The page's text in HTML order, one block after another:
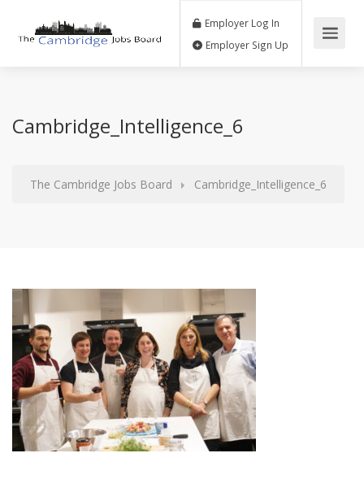
Employer Log In
Employer Sign Up
Cambridge_Intelligence_6
The Cambridge Jobs Board Cambridge_Intelligence_6